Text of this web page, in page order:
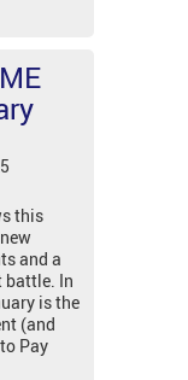
this
and a
battle. In
is the
(and
Pay